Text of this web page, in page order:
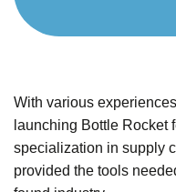
With various
launching Bottle Rocket
specialization in supply
provided the tools